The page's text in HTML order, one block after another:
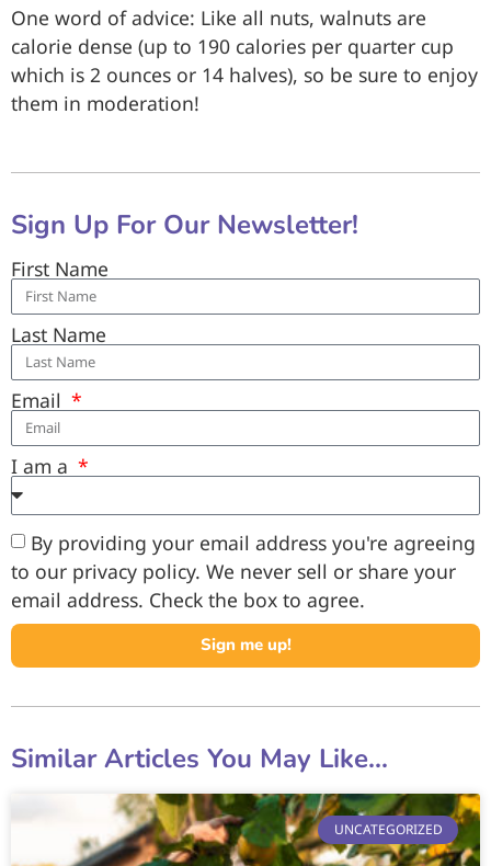
One word of advice: Like all nuts, walnuts are
calorie dense (up to 190 calories per quarter cup
which is 2 ounces or 14 halves), so be sure to enjoy
them in moderation!
Sign Up For Our Newsletter!
First Name
Last Name
Email
I am a
By providing your email address you're agreeing
to our privacy policy. We never sell or share your
email address. Check the box to agree.
Sign me up!
Similar Articles You May Like...
UNCATEGORIZED